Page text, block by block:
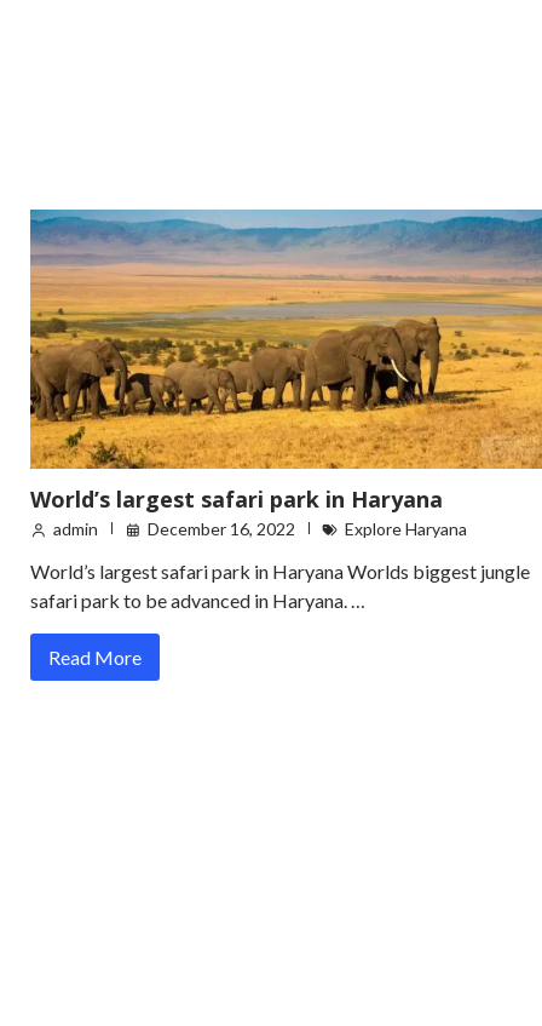
World’s largest safari park in Haryana
admin December 16, 2022 Explore Haryana
World’s largest safari park in Haryana Worlds biggest jungle
safari park to be advanced in Haryana. …
Read More